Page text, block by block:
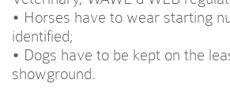
• Horses have to wear starting
identified;
• Dogs have to be kept on the
showground.